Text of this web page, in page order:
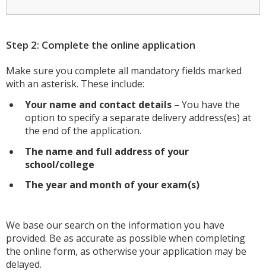
Step 2: Complete the online application
Make sure you complete all mandatory fields marked
with an asterisk. These include:
Your name and contact details – You have the
option to specify a separate delivery address(es) at
the end of the application.
The name and full address of your
school/college
The year and month of your exam(s)
We base our search on the information you have
provided. Be as accurate as possible when completing
the online form, as otherwise your application may be
delayed.